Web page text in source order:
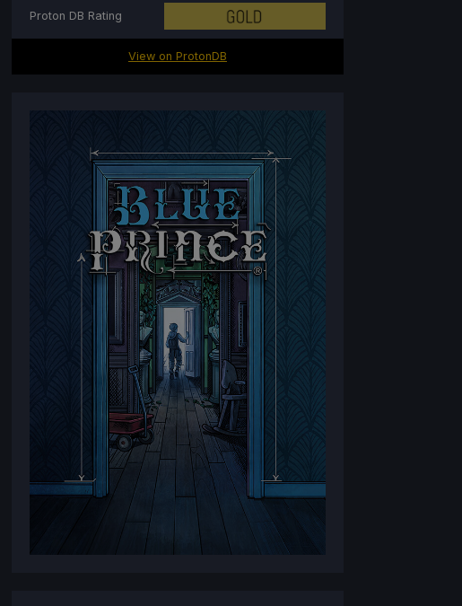
Proton DB Rating
View on ProtonDB